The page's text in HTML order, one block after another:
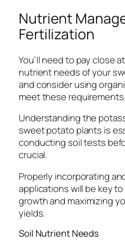
Nutrient
Fertilization
You’ll need to pay close
nutrient needs of your
and consider using
meet these requirements.
Understanding the
sweet potato plants is
conducting soil tests
crucial.
Properly incorporating
applications will be key
growth and maximizing
yields.
Soil Nutrient Needs